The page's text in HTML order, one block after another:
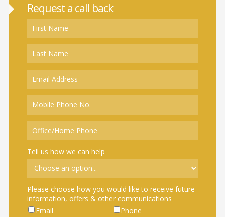
Request a call back
Tell us how we can help
Please choose how you would like to receive future
information, offers & other communications
Email
Phone